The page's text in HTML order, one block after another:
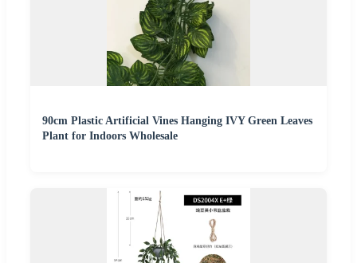
90cm Plastic Artificial Vines Hanging IVY Green Leaves
Plant for Indoors Wholesale